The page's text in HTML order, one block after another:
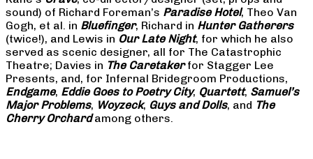
sound) of Richard Foreman’s Paradise Hotel, Theo Van
Gogh, et al. in Bluefinger, Richard in Hunter Gatherers
(twice!), and Lewis in Our Late Night, for which he also
served as scenic designer, all for The Catastrophic
Theatre; Davies in The Caretakerfor Stagger Lee
Presents, and, for Infernal Bridegroom Productions,
Endgame, Eddie Goes to Poetry City, Quartett, Samuel’s
Major Problems, Woyzeck, Guys and Dolls, and The
Cherry Orchardamong others.